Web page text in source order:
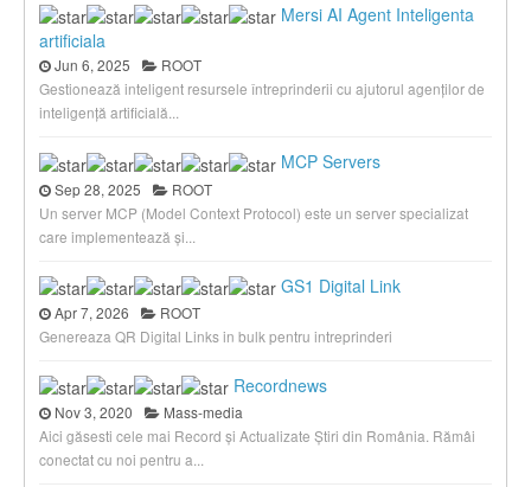
Mersi AI Agent Inteligenta
artificiala
Jun 6, 2025
ROOT
Gestionează inteligent resursele întreprinderii cu ajutorul agenților de
inteligență artificială...
MCP Servers
Sep 28, 2025
ROOT
Un server MCP (Model Context Protocol) este un server specializat
care implementează și...
GS1 Digital Link
Apr 7, 2026
ROOT
Genereaza QR Digital Links in bulk pentru intreprinderi
Recordnews
Nov 3, 2020
Mass-media
Aici găsesti cele mai Record și Actualizate Știri din România. Rămâi
conectat cu noi pentru a...